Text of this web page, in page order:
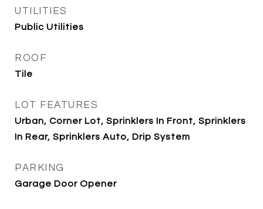
UTILITIES
Public Utilities
ROOF
Tile
LOT FEATURES
Urban, Corner Lot, Sprinklers In Front, Sprinklers
In Rear, Sprinklers Auto, Drip System
PARKING
Garage Door Opener